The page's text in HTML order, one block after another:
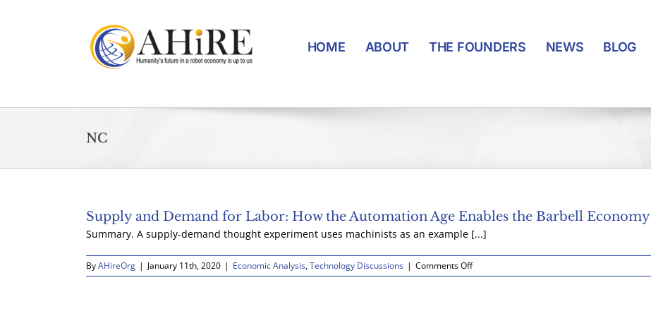
HOME ABOUT THE FOUNDERS NEWS BLOG
NC
Supply and Demand for Labor: How the Automation Age Enables the Barbell Economy
Summary. A supply-demand thought experiment uses machinists as an example [...]
ByAHireOrg | January 11th, 2020 | Economic Analysis,Technology Discussions | Comments Offon
Supply